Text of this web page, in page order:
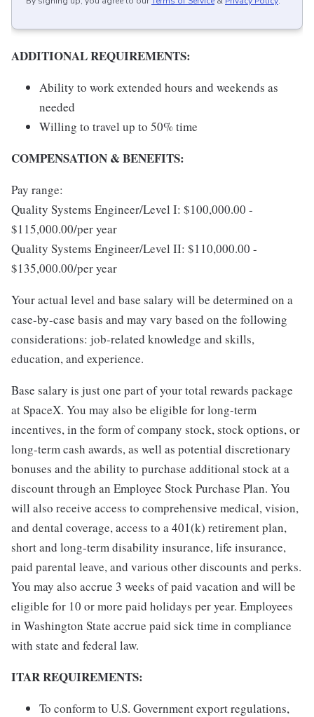
ADDITIONAL REQUIREMENTS:
Ability to work extended hours and weekends as
needed
Willing to travel up to 50% time
COMPENSATION & BENEFITS:
Pay range:
Quality Systems Engineer/Level I: $100,000.00 -
$115,000.00/per year
Quality Systems Engineer/Level II: $110,000.00 -
$135,000.00/per year
Your actual level and base salary will be determined on a
case-by-case basis and may vary based on the following
considerations: job-related knowledge and skills,
education, and experience.
Base salary is just one part of your total rewards package
at SpaceX. You may also be eligible for long-term
incentives, in the form of company stock, stock options, or
long-term cash awards, as well as potential discretionary
bonuses and the ability to purchase additional stock at a
discount through an Employee Stock Purchase Plan. You
will also receive access to comprehensive medical, vision,
and dental coverage, access to a 401(k) retirement plan,
short and long-term disability insurance, life insurance,
paid parental leave, and various other discounts and perks.
You may also accrue 3 weeks of paid vacation and will be
eligible for 10 or more paid holidays per year. Employees
in Washington State accrue paid sick time in compliance
with state and federal law.
ITAR REQUIREMENTS:
To conform to U.S. Government export regulations,